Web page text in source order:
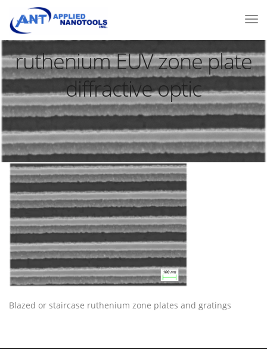
ruthenium EUV zone plate
diffractive optic
Blazed or staircase ruthenium zone plates and gratings